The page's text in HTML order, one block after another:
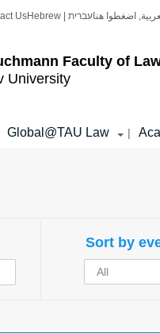
Faculty of
University
Us Hebrew | עבריתاضغطوا هنا
Global@TAU Law |
Sort by
All